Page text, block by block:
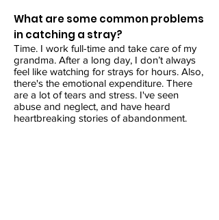
What are some common problems
in catching a stray?
Time. I work full-time and take care of my
grandma. After a long day, I don’t always
feel like watching for strays for hours. Also,
there's the emotional expenditure. There
are a lot of tears and stress. I've seen
abuse and neglect, and have heard
heartbreaking stories of abandonment.